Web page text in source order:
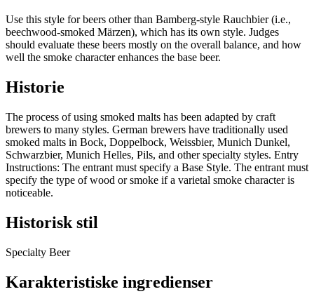
Use this style for beers other than Bamberg-style Rauchbier (i.e.,
beechwood-smoked Märzen), which has its own style. Judges
should evaluate these beers mostly on the overall balance, and how
well the smoke character enhances the base beer.
Historie
The process of using smoked malts has been adapted by craft
brewers to many styles. German brewers have traditionally used
smoked malts in Bock, Doppelbock, Weissbier, Munich Dunkel,
Schwarzbier, Munich Helles, Pils, and other specialty styles. Entry
Instructions: The entrant must specify a Base Style. The entrant must
specify the type of wood or smoke if a varietal smoke character is
noticeable.
Historisk stil
Specialty Beer
Karakteristiske ingredienser